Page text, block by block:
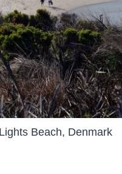
Beach, Denmark